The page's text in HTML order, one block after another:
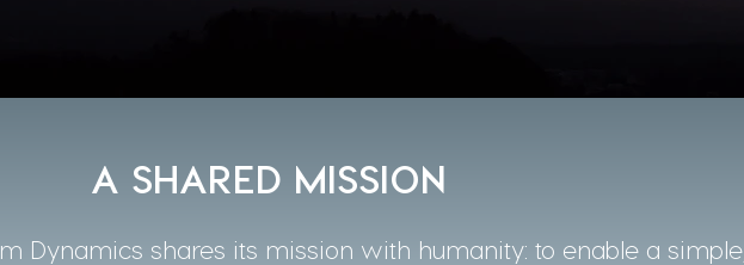
A SHARED MISSION
Dynamics shares its mission with humanity: to enable a simple,